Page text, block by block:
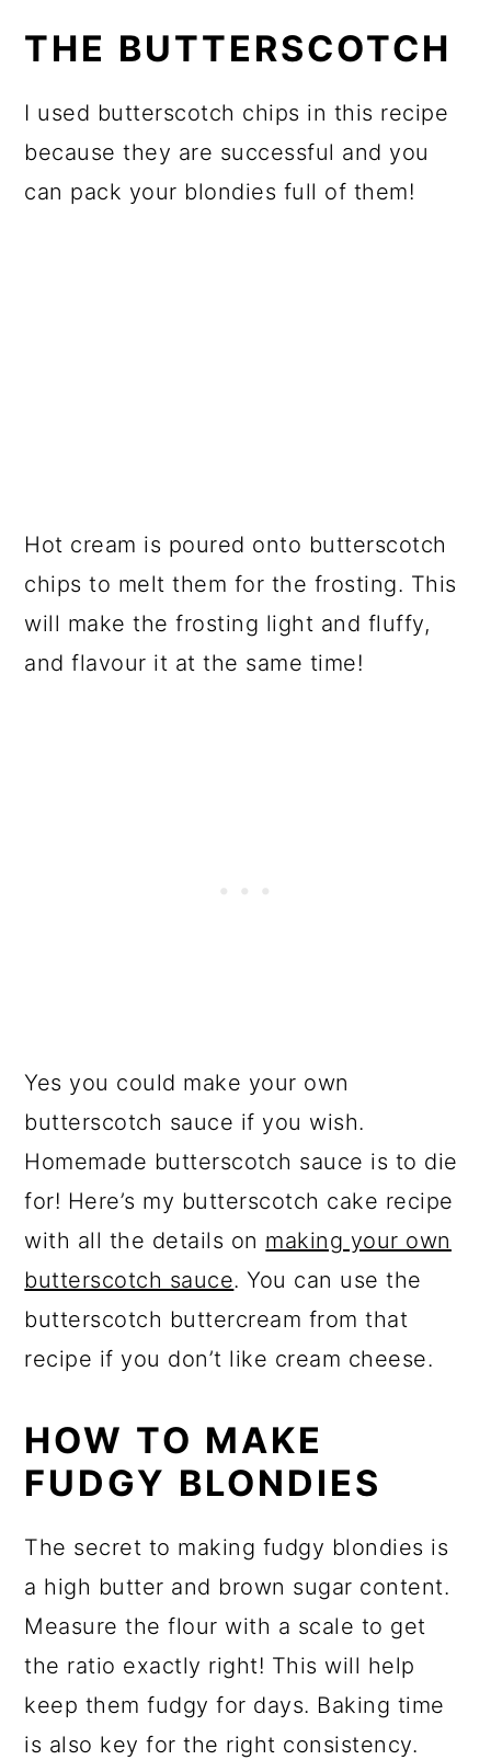
THE BUTTERSCOTCH
I used butterscotch chips in this recipe
because they are successful and you
can pack your blondies full of them!
Hot cream is poured onto butterscotch
chips to melt them for the frosting. This
will make the frosting light and fluffy,
and flavour it at the same time!
Yes you could make your own
butterscotch sauce if you wish.
Homemade butterscotch sauce is to die
for! Here’s my butterscotch cake recipe
with all the details on making your own
butterscotch sauce. You can use the
butterscotch buttercream from that
recipe if you don’t like cream cheese.
HOW TO MAKE
FUDGY BLONDIES
The secret to making fudgy blondies is
a high butter and brown sugar content.
Measure the flour with a scale to get
the ratio exactly right! This will help
keep them fudgy for days. Baking time
is also key for the right consistency.